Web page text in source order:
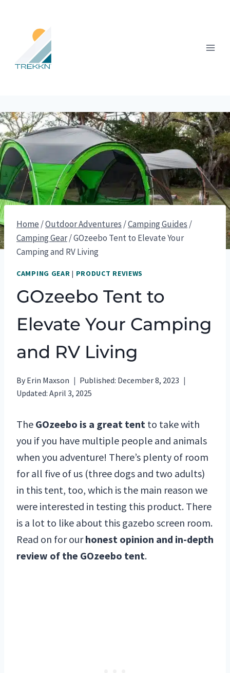
content
Home /Outdoor Adventures /Camping Guides /
Camping Gear/GOzeebo Tent to Elevate Your
Camping and RV Living
CAMPING GEAR | PRODUCT REVIEWS
GOzeebo Tent to
Elevate Your Camping
and RV Living
By Erin Maxson Published: December 8, 2023
Updated: April 3, 2025
The GOzeebo is a great tent to take with
you if you have multiple people and animals
when you adventure! There’s plenty of room
for all five of us (three dogs and two adults)
in this tent, too, which is the main reason we
were interested in testing this product. There
is a lot to like about this gazebo screen room.
Read on for ourhonest opinion and in-depth
review of the GOzeebo tent.